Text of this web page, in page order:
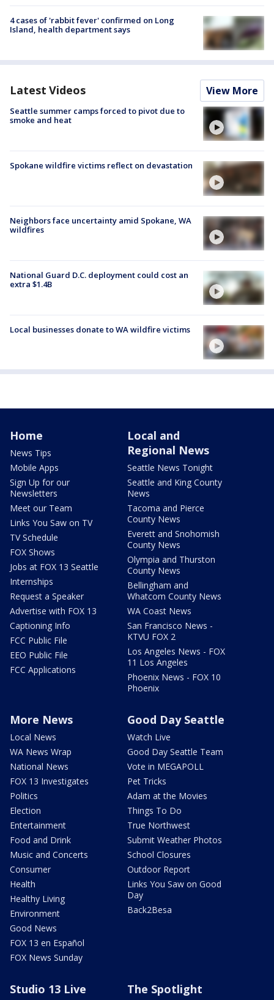
4 cases of 'rabbit fever' confirmed on Long
Island, health department says
Latest Videos View More
Seattle summer camps forced to pivot due to
smoke and heat
Spokane wildfire victims reflect on devastation
Neighbors face uncertainty amid Spokane, WA
wildfires
National Guard D.C. deployment could cost an
extra $1.4B
Local businesses donate to WA wildfire victims
Home
News Tips
Mobile Apps
Sign Up for our
Newsletters
Meet our Team
Links You Saw on TV
TV Schedule
FOX Shows
Jobs at FOX 13 Seattle
Internships
Request a Speaker
Advertise with FOX 13
Captioning Info
FCC Public File
EEO Public File
FCC Applications
Local and
Regional News
Seattle News Tonight
Seattle and King County
News
Tacoma and Pierce
County News
Everett and Snohomish
County News
Olympia and Thurston
County News
Bellingham and
Whatcom County News
WA Coast News
San Francisco News -
KTVU FOX 2
Los Angeles News - FOX
11 Los Angeles
Phoenix News - FOX 10
Phoenix
More News
Local News
WA News Wrap
National News
FOX 13 Investigates
Politics
Election
Entertainment
Food and Drink
Music and Concerts
Consumer
Health
Healthy Living
Environment
Good News
FOX 13 en Español
FOX News Sunday
Good Day Seattle
Watch Live
Good Day Seattle Team
Vote in MEGAPOLL
Pet Tricks
Adam at the Movies
Things To Do
True Northwest
Submit Weather Photos
School Closures
Outdoor Report
Links You Saw on Good
Day
Back2Besa
Studio 13 Live The Spotlight